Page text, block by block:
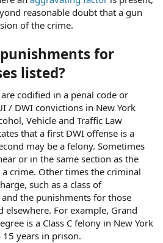
reasonable doubt that a gun
of the crime.
for
listed?
codified in a penal code or
/ DWI convictions in New York
Vehicle and Traffic Law
that a first DWI offense is a
may be a felony. Sometimes
or in the same section as the
crime. Other times the criminal
such as a class of
the punishments for those
elsewhere. For example, Grand
is a Class C felony in New York
years in prison.